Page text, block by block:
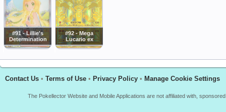
#91 - Lillie's
Determination
#92 - Mega
Lucario ex
Contact Us • Terms of Use • Privacy Policy • Manage Cookie Settings
The Pokellector Website and Mobile Applications are not affiliated with,